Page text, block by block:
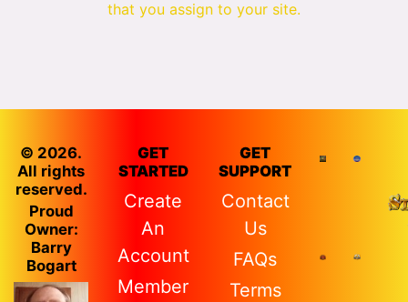
that you assign to your site.
© 2026.
All rights
reserved.
Proud
Owner:
Barry
Bogart
GET
STARTED
Create
An
Account
Member
GET
SUPPORT
Contact
Us
FAQs
Terms